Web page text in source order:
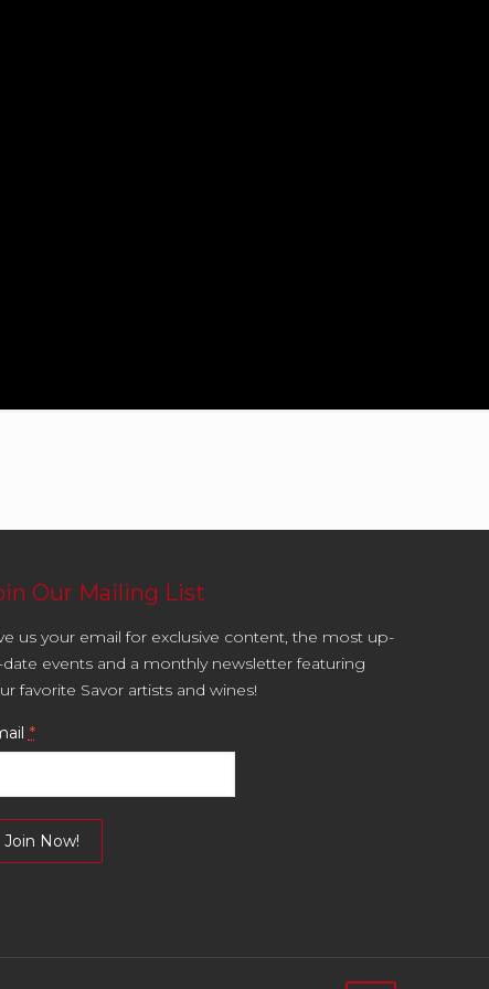
Our Mailing List
us your email for exclusive content, the most up-
events and a monthly newsletter featuring
favorite Savor artists and wines!
*